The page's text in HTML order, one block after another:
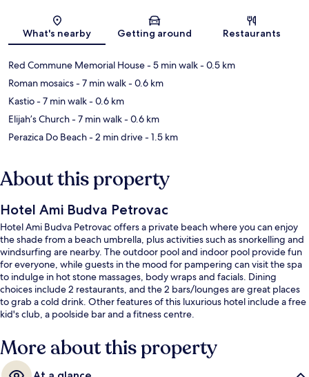
Map
What's nearby Getting around Restaurants
Red Commune Memorial House- 5 min walk- 0.5 km
Roman mosaics- 7 min walk- 0.6 km
Kastio- 7 min walk- 0.6 km
Elijah’s Church- 7 min walk- 0.6 km
Perazica Do Beach- 2 min drive- 1.5 km
About this property
Hotel Ami Budva Petrovac
Hotel Ami Budva Petrovac offers a private beach where you can enjoy
the shade from a beach umbrella, plus activities such as snorkelling and
windsurfing are nearby. The outdoor pool and indoor pool provide fun
for everyone, while guests in the mood for pampering can visit the spa
to indulge in hot stone massages, body wraps and facials. Dining
choices include 2 restaurants, and the 2 bars/lounges are great places
to grab a cold drink. Other features of this luxurious hotel include a free
kid's club, a poolside bar and a fitness centre.
More about this property